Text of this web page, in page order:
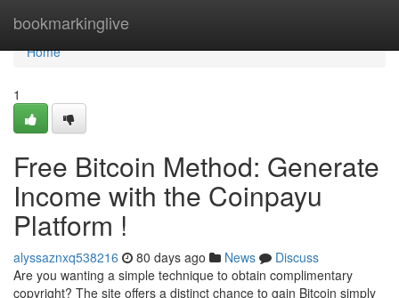
bookmarkinglive
Home
Home
1
Free Bitcoin Method: Generate
Income with the Coinpayu
Platform !
alyssaznxq538216 80 days ago News
Discuss
Are you wanting a simple technique to obtain complimentary
copyright? The site offers a distinct chance to gain Bitcoin simply